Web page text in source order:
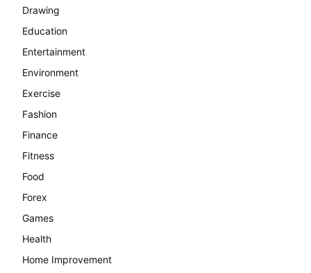
Drawing
Education
Entertainment
Environment
Exercise
Fashion
Finance
Fitness
Food
Forex
Games
Health
Home Improvement